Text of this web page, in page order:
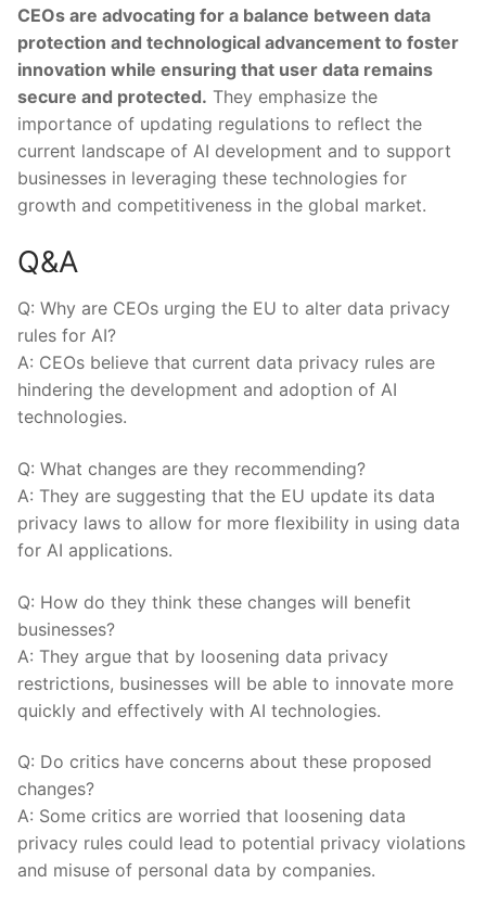
CEOs are advocating for a ‌balance between data
protection and technological advancement to foster
innovation ⁤while‍ ensuring that user data remains
secure and protected. They⁣ emphasize the
importance of ‌updating regulations to reflect⁢ the
current landscape of AI development and to support
businesses in leveraging these technologies for
growth and competitiveness in‌ the global market.
Q&A
Q: Why are CEOs⁣ urging the EU ⁣to alter data privacy
rules for AI?
A: CEOs believe that current data privacy rules are
hindering the development and ⁣adoption of AI
technologies.
Q: What changes​ are they recommending?
A: They are‌ suggesting that the EU update its data
privacy laws to allow for more flexibility in using data
for AI applications.
Q: How do they think these changes will​ benefit
businesses?
A: They argue that by ⁣loosening data privacy
restrictions, businesses will be able to innovate more
quickly and effectively‍ with AI technologies.
Q: Do critics have concerns about these proposed
changes?
A: Some critics are worried that loosening data
privacy rules could lead to potential privacy violations
and misuse of personal data by companies.